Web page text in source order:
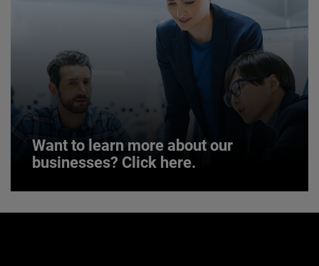
JOIN US
Want to learn more about our
businesses? Click here.